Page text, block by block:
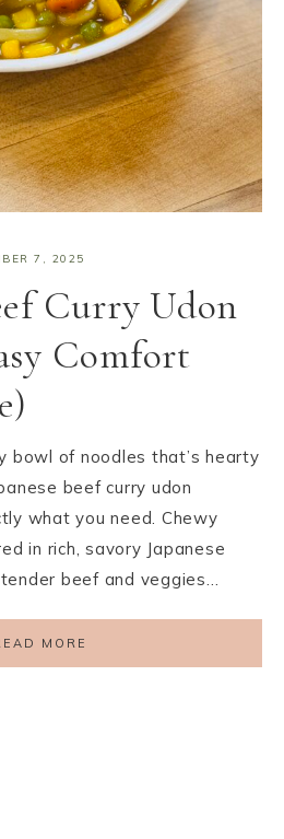
7, 2025
Curry Udon
Comfort
bowl of noodles that’s hearty
beef curry udon
what you need. Chewy
in rich, savory Japanese
beef and veggies…
MORE